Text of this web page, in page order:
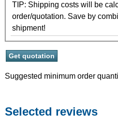
TIP: Shipping costs will be
order/quotation. Save by
shipment!
Suggested minimum order
Selected reviews